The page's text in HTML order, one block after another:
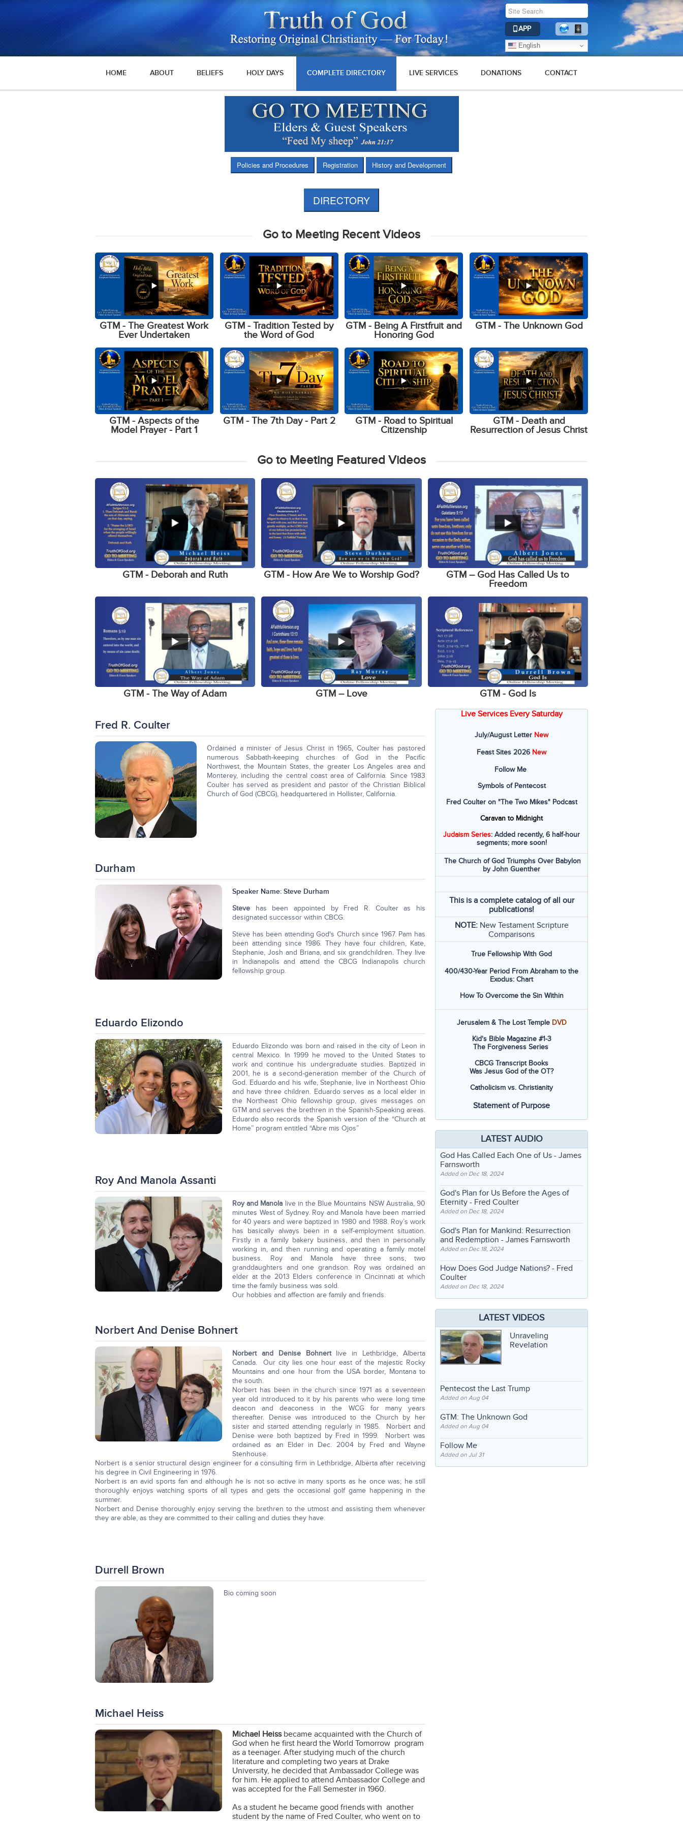
APP
English
HOME ABOUT BELIEFS HOLY DAYS COMPLETE DIRECTORY LIVE SERVICES DONATIONS CONTACT
Policies and Procedures Registration History and Development
DIRECTORY
Go to Meeting Recent Videos
GTM - The Greatest Work
Ever Undertaken
GTM - Tradition Tested by
the Word of God
GTM - Being A Firstfruit and
Honoring God
GTM - The Unknown God
GTM - Aspects of the
Model Prayer - Part 1
GTM - The 7th Day - Part 2 GTM - Road to Spiritual
Citizenship
GTM - Death and
Resurrection of Jesus Christ
Go to Meeting Featured Videos
GTM - Deborah and Ruth GTM - How Are We to Worship God? GTM – God Has Called Us to
Freedom
GTM - The Way of Adam GTM – Love GTM - God Is
Fred R. Coulter
Ordained a minister of Jesus Christ in 1965, Coulter has pastored
numerous Sabbath-keeping churches of God in the Pacific
Northwest, the Mountain States, the greater Los Angeles area and
Monterey, including the central coast area of California. Since 1983
Coulter has served as president and pastor of the Christian Biblical
Church of God (CBCG), headquartered in Hollister, California.
Durham
Speaker Name: Steve Durham
Steve has been appointed by Fred R. Coulter as his
designated successor within CBCG.
Steve has been attending God's Church since 1967. Pam has
been attending since 1986. They have four children, Kate,
Stephanie, Josh and Briana, and six grandchildren. They live
in Indianapolis and attend the CBCG Indianapolis church
fellowship group.
Eduardo Elizondo
Eduardo Elizondo was born and raised in the city of Leon in
central Mexico. In 1999 he moved to the United States to
work and continue his undergraduate studies. Baptized in
2001, he is a second-generation member of the Church of
God. Eduardo and his wife, Stephanie, live in Northeast Ohio
and have three children. Eduardo serves as a local elder in
the Northeast Ohio fellowship group, gives messages on
GTM and serves the brethren in the Spanish-Speaking areas.
Eduardo also records the Spanish version of the “Church at
Home” program entitled “Abre mis Ojos”
Roy And Manola Assanti
Roy and Manola live in the Blue Mountains NSW Australia, 90
minutes West of Sydney. Roy and Manola have been married
for 40 years and were baptized in 1980 and 1988. Roy’s work
has basically always been in a self-employment situation.
Firstly in a family bakery business, and then in personally
working in, and then running and operating a family motel
business. Roy and Manola have three sons, two
granddaughters and one grandson. Roy was ordained an
elder at the 2013 Elders conference in Cincinnati at which
time the family business was sold.
Our hobbies and affection are family and friends.
Norbert And Denise Bohnert
Norbert and Denise Bohnertlive in Lethbridge, Alberta
Canada. Our city lies one hour east of the majestic Rocky
Mountains and one hour from the USA border, Montana to
the south.
Norbert has been in the church since 1971 as a seventeen
year old introduced to it by his parents who were long time
deacon and deaconess in the WCG for many years
thereafter. Denise was introduced to the Church by her
sister and started attending regularly in 1985. Norbert and
Denise were both baptized by Fred in 1999. Norbert was
ordained as an Elder in Dec. 2004 by Fred and Wayne
Stenhouse.
Norbert is a senior structural design engineer for a consulting firm in Lethbridge, Alberta after receiving
his degree in Civil Engineering in 1976.
Norbert is an avid sports fan and although he is not so active in many sports as he once was; he still
thoroughly enjoys watching sports of all types and gets the occasional golf game happening in the
summer.
Norbert and Denise thoroughly enjoy serving the brethren to the utmost and assisting them whenever
they are able, as they are committed to their calling and duties they have.
Durrell Brown
Bio coming soon
Michael Heiss
Michael Heiss became acquainted with the Church of
God when he first heard the World Tomorrow program
as a teenager. After studying much of the church
literature and completing two years at Drake
University, he decided that Ambassador College was
for him. He applied to attend Ambassador College and
was accepted for the Fall Semester in 1960.
As a student he became good friends with another
student by the name of Fred Coulter, who went on to
Live Services Every Saturday
July/August Letter New
Feast Sites 2026 New
Follow Me
Symbols of Pentecost
Fred Coulter on "The Two Mikes" Podcast
Caravan to Midnight
Judaism Series: Added recently, 6 half-hour
segments; more soon!
The Church of God Triumphs Over Babylon
by John Guenther
This is a complete catalog of all our
publications!
NOTE: New Testament Scripture
Comparisons
True Fellowship With God
400/430-Year Period From Abraham to the
Exodus: Chart
How To Overcome the Sin Within
Jerusalem & The Lost Temple DVD
Kid's Bible Magazine #1-3
The Forgiveness Series
CBCG Transcript Books
Was Jesus God of the OT?
Catholicism vs. Christianity
Statement of Purpose
LATEST AUDIO
God Has Called Each One of Us - James
Farnsworth
Added on Dec 18, 2024
God's Plan for Us Before the Ages of
Eternity - Fred Coulter
Added on Dec 18, 2024
God's Plan for Mankind: Resurrection
and Redemption - James Farnsworth
Added on Dec 18, 2024
How Does God Judge Nations? - Fred
Coulter
Added on Dec 18, 2024
LATEST VIDEOS
Unraveling
Revelation
Pentecost the Last Trump
Added on Aug 04
GTM: The Unknown God
Added on Aug 04
Follow Me
Added on Jul 31